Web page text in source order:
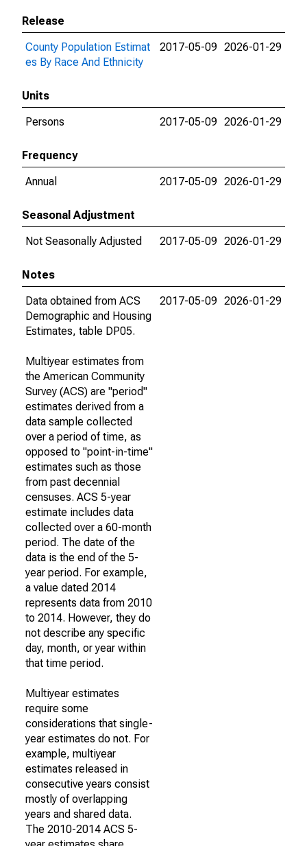
Release
County Population Estimat
es By Race And Ethnicity
2017-05-09 2026-01-29
Units
Persons
2017-05-09 2026-01-29
Frequency
Annual
2017-05-09 2026-01-29
Seasonal Adjustment
Not Seasonally Adjusted
2017-05-09 2026-01-29
Notes
Data obtained from ACS
Demographic and Housing
Estimates, table DP05.
Multiyear estimates from
the American Community
Survey (ACS) are "period"
estimates derived from a
data sample collected
over a period of time, as
opposed to "point-in-time"
estimates such as those
from past decennial
censuses. ACS 5-year
estimate includes data
collected over a 60-month
period. The date of the
data is the end of the 5-
year period. For example,
a value dated 2014
represents data from 2010
to 2014. However, they do
not describe any specific
day, month, or year within
that time period.
Multiyear estimates
require some
considerations that single-
year estimates do not. For
example, multiyear
estimates released in
consecutive years consist
mostly of overlapping
years and shared data.
The 2010-2014 ACS 5-
2017-05-09 2026-01-29